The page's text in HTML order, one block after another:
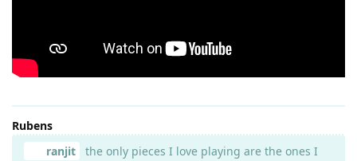
Rubens
ranjit
the only pieces I love playing are the ones I